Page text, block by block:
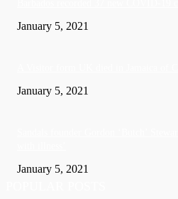
January 5, 2021
January 5, 2021
January 5, 2021